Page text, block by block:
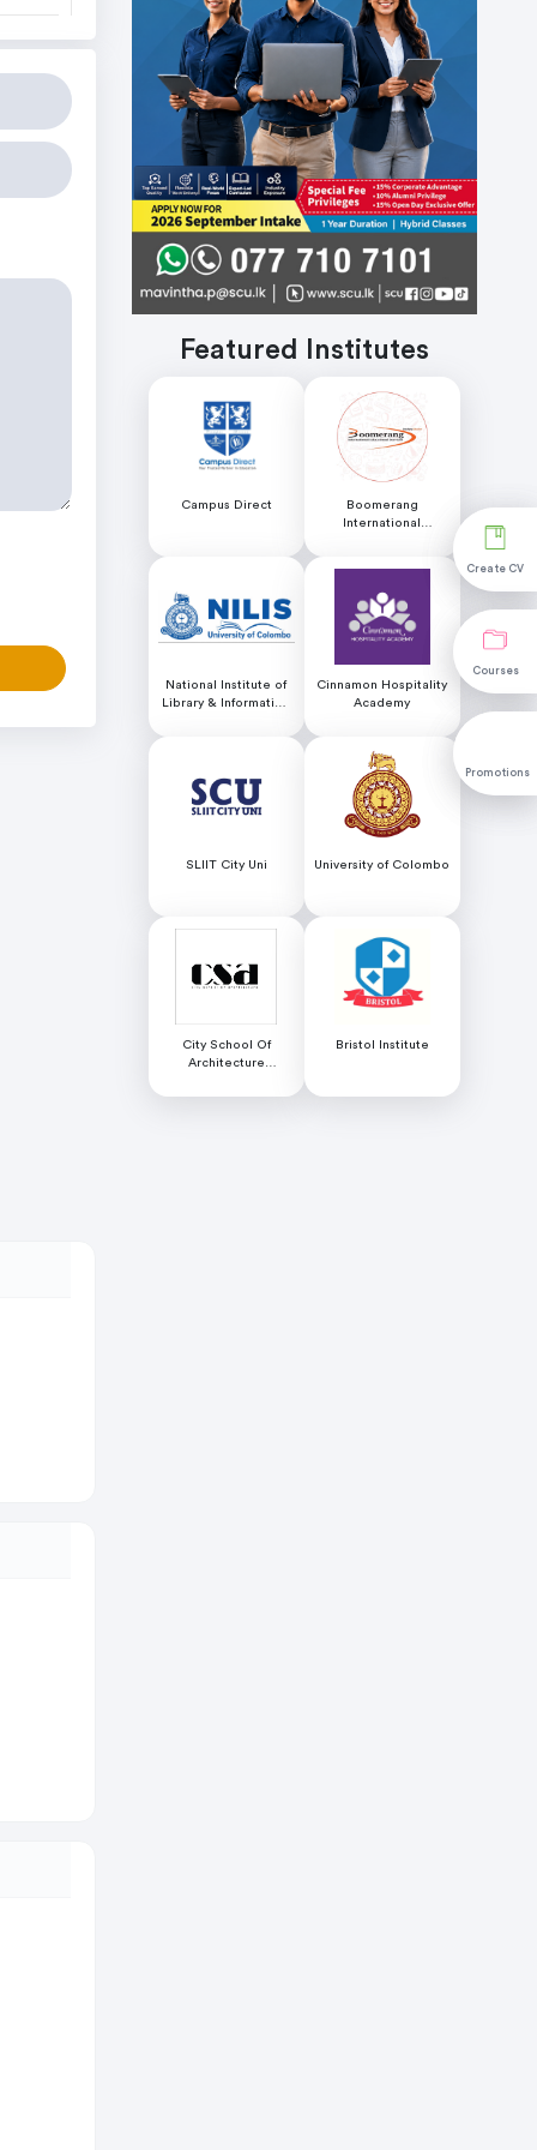
Create CV
Courses
Promotions
Featured Institutes
Campus Direct
Boomerang
International
National Institute of
Library & Information
University of Colombo
Cinnamon Hospitality
Academy
SLIIT City Uni University of Colombo
City School Of
Architecture
Bristol Institute
Create CV
Courses
Promotions